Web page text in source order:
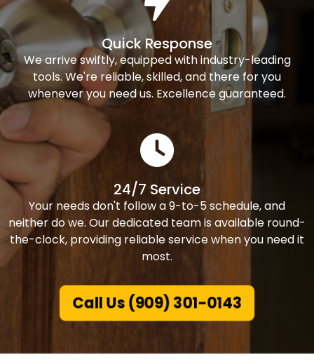
Quick Response
We arrive swiftly, equipped with industry-leading
tools. We're reliable, skilled, and there for you
whenever you need us. Excellence guaranteed.
24/7 Service
Your needs don't follow a 9-to-5 schedule, and
neither do we. Our dedicated team is available round-
the-clock, providing reliable service when you need it
most.
Call Us (909) 301-0143